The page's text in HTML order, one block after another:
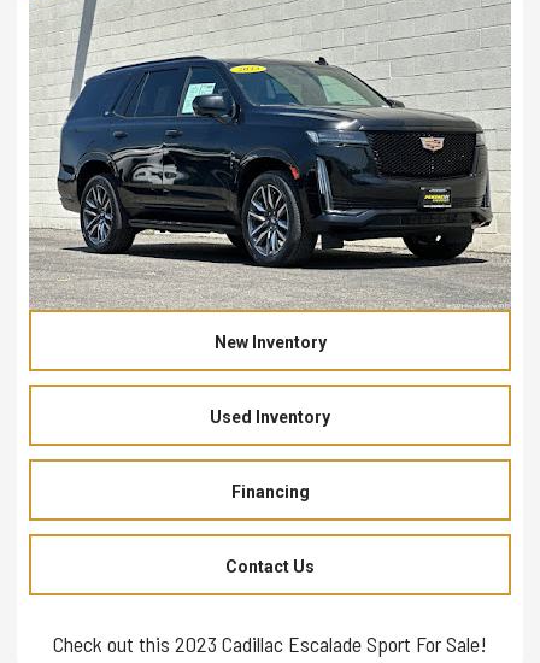
New Inventory
Used Inventory
Financing
Contact Us
Check out this 2023 Cadillac Escalade Sport For Sale!